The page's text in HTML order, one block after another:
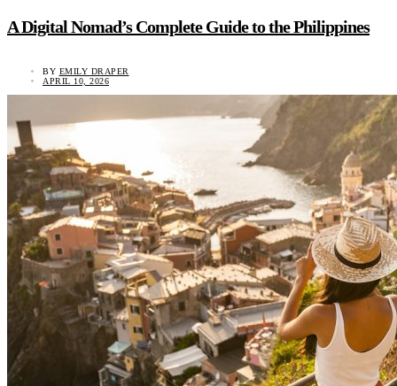
A Digital Nomad’s Complete Guide to the Philippines
BY EMILY DRAPER
APRIL 10, 2026